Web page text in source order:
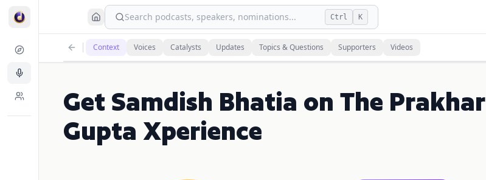
Search podcasts, speakers, nominations... Ctrl K
Context Voices Catalysts Updates Topics & Questions Supporters Videos
Get Samdish Bhatia on The Prakhar
Gupta Xperience